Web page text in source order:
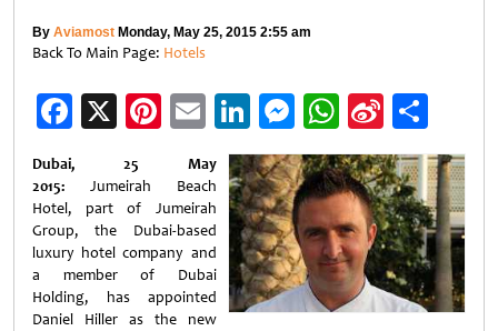
By Aviamost Monday, May 25, 2015 2:55 am
Back To Main Page: Hotels
Facebook
X Pinterest
EmailLinkedIn
Messenger
WhatsApp
Sina
Weibo
Dubai, 25 May
2015:Jumeirah Beach
Hotel, part of Jumeirah
Group, the Dubai-based
luxury hotel company and
a member of Dubai
Holding, has appointed
Daniel Hiller as the new